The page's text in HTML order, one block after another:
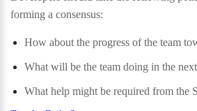
forming a consensus:
How about the progress of the team
What will be the team doing in the
What help might be required from the